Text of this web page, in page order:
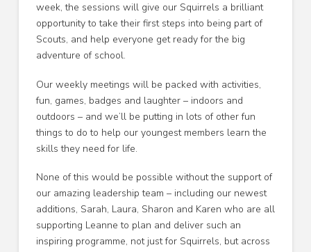
week, the sessions will give our Squirrels a brilliant
opportunity to take their first steps into being part of
Scouts, and help everyone get ready for the big
adventure of school.
Our weekly meetings will be packed with activities,
fun, games, badges and laughter – indoors and
outdoors – and we’ll be putting in lots of other fun
things to do to help our youngest members learn the
skills they need for life.
None of this would be possible without the support of
our amazing leadership team – including our newest
additions, Sarah, Laura, Sharon and Karen who are all
supporting Leanne to plan and deliver such an
inspiring programme, not just for Squirrels, but across